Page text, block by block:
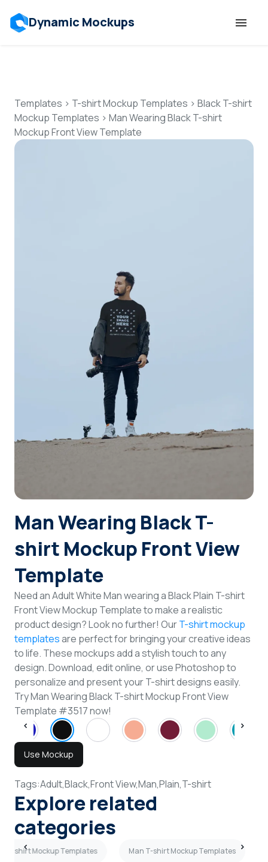
Dynamic Mockups
Features
Resources
Login
Sign Up
Templates > T-shirt Mockup Templates > Black T-shirt
Mockup Templates > Man Wearing Black T-shirt
Mockup Front View Template
Man Wearing Black T-
shirt Mockup Front View
Template
Need an Adult White Man wearing a Black Plain T-shirt
Front View Mockup Template to make a realistic
product design? Look no further! OurT-shirt mockup
templatesare perfect for bringing your creative ideas
to life. These mockups add a stylish touch to any
design. Download, edit online, or use Photoshop to
personalize and present your T-shirt designs easily.
Try Man Wearing Black T-shirt Mockup Front View
Template #3517 now!
Use Mockup
Tags:Adult,Black,Front View,Man,Plain,T-shirt
Explore related
categories
T-shirt Mockup Templates Man T-shirt Mockup Templates